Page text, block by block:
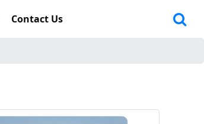
Contact Us